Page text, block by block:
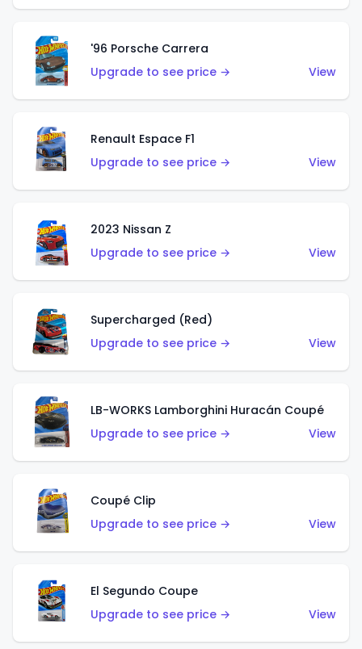
'96 Porsche Carrera
Upgrade to see price →
View
Renault Espace F1
Upgrade to see price →
View
2023 Nissan Z
Upgrade to see price →
View
Supercharged (Red)
Upgrade to see price →
View
LB-WORKS Lamborghini Huracán Coupé
Upgrade to see price →
View
Coupé Clip
Upgrade to see price →
View
El Segundo Coupe
Upgrade to see price →
View